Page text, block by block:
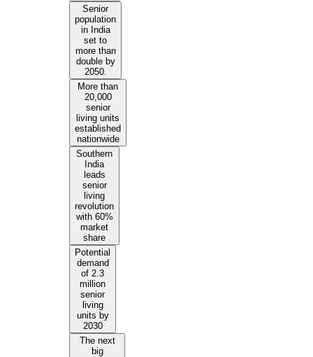
Senior
population
in India
set to
more than
double by
2050.
More than
20,000
senior
living units
established
nationwide
Southern
India
leads
senior
living
revolution
with 60%
market
share
Potential
demand
of 2.3
million
senior
living
units by
2030
The next
big